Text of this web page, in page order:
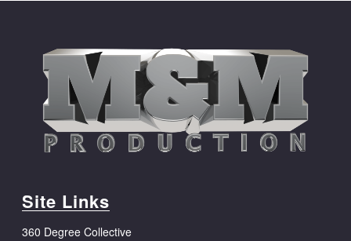
Site Links
360 Degree Collective